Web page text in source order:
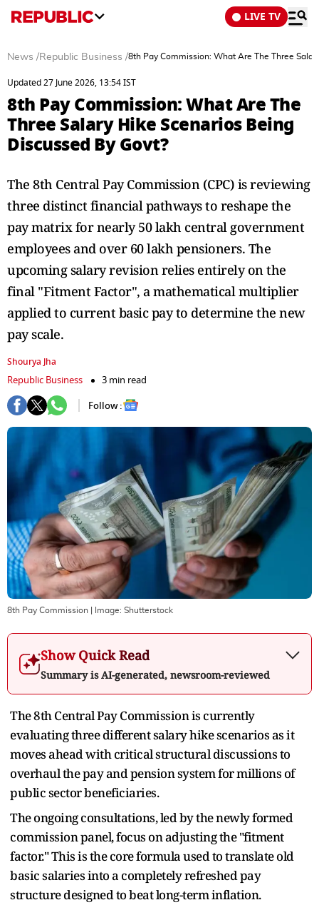
LIVE TV
News /Republic Business /8th Pay Commission: What Are The Three
Updated 27 June 2026, 13:54 IST
8th Pay Commission: What Are The
Three Salary Hike Scenarios Being
Discussed By Govt?
The 8th Central Pay Commission (CPC) is reviewing
three distinct financial pathways to reshape the
pay matrix for nearly 50 lakh central government
employees and over 60 lakh pensioners. The
upcoming salary revision relies entirely on the
final "Fitment Factor", a mathematical multiplier
applied to current basic pay to determine the new
pay scale.
Shourya Jha
Republic Business
3 min read
Follow :
8th Pay Commission | Image: Shutterstock
Show Quick Read
Summary is AI-generated, newsroom-reviewed
The 8th Central Pay Commission is currently
evaluating three different salary hike scenarios as it
moves ahead with critical structural discussions to
overhaul the pay and pension system for millions of
public sector beneficiaries.
The ongoing consultations, led by the newly formed
commission panel, focus on adjusting the "fitment
factor." This is the core formula used to translate old
basic salaries into a completely refreshed pay
structure designed to beat long-term inflation.